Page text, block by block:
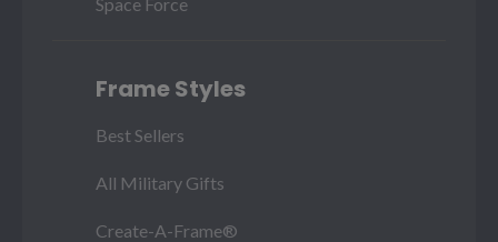
Frame Styles
Best Sellers
All Military Gifts
Create-A-Frame®